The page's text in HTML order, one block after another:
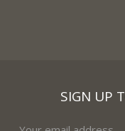
SIGN UP